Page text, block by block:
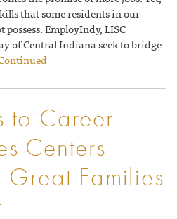
that some residents in our
EmployIndy, LISC
of Central Indiana seek to bridge
to Career
Centers
Families